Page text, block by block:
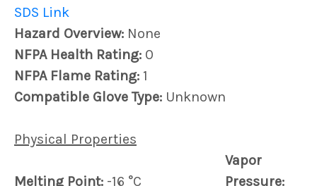
SDS Link
Hazard Overview: None
NFPA Health Rating: 0
NFPA Flame Rating: 1
Compatible Glove Type: Unknown
Physical Properties
Melting Point: -16 °C
Vapor
Pressure: